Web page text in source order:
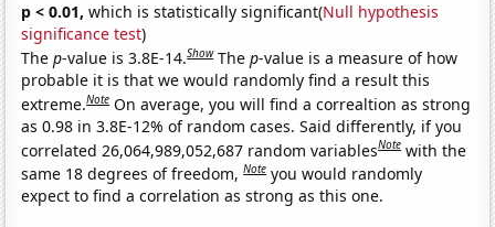
p < 0.01, which is statistically significant(Null hypothesis
significance test)
Thep-value is 3.8E-14.Show Thep-value is a measure of how
probable it is that we would randomly find a result this
extreme.Note On average, you will find a correaltion as strong
as 0.98 in 3.8E-12% of random cases. Said differently, if you
correlated 26,064,989,052,687 random variablesNote with the
same 18 degrees of freedom,Note you would randomly
expect to find a correlation as strong as this one.